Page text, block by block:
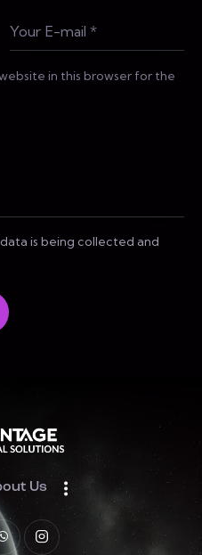
in this browser for the
is being collected and
Us